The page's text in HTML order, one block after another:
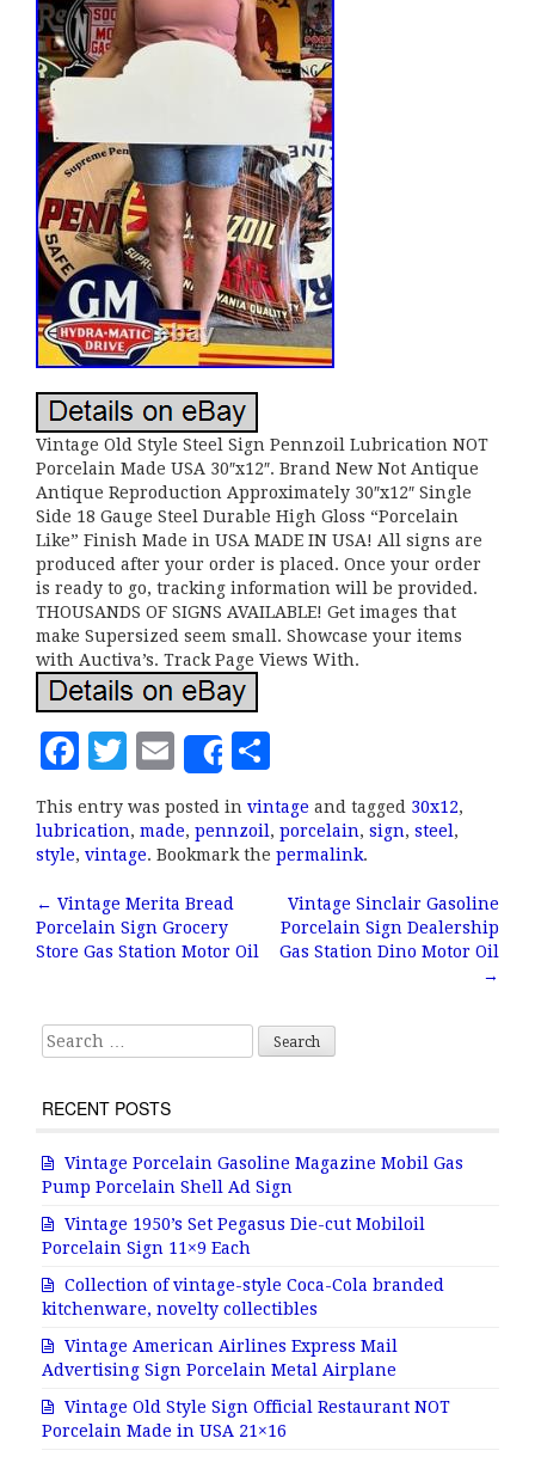
Vintage Old Style Steel Sign Pennzoil Lubrication NOT
Porcelain Made USA 30″x12″. Brand New Not Antique
Antique Reproduction Approximately 30″x12″ Single
Side 18 Gauge Steel Durable High Gloss “Porcelain
Like” Finish Made in USA MADE IN USA! All signs are
produced after your order is placed. Once your order
is ready to go, tracking information will be provided.
THOUSANDS OF SIGNS AVAILABLE! Get images that
make Supersized seem small. Showcase your items
with Auctiva’s. Track Page Views With.
F
c
e
b
o
k
T
it
te
r
E
m
ai
l
Share
h
a
r
e
This entry was posted in vintage and tagged 30x12,
lubrication, made, pennzoil , porcelain, sign, steel ,
style, vintage. Bookmark the permalink.
Post navigation
← Vintage Merita Bread
Porcelain Sign Grocery
Store Gas Station Motor Oil
Vintage Sinclair Gasoline
Porcelain Sign Dealership
Gas Station Dino Motor Oil
→
Search for:
RECENT POSTS
Vintage Porcelain Gasoline Magazine Mobil Gas
Pump Porcelain Shell Ad Sign
Vintage 1950’s Set Pegasus Die-cut Mobiloil
Porcelain Sign 11×9 Each
Collection of vintage-style Coca-Cola branded
kitchenware, novelty collectibles
Vintage American Airlines Express Mail
Advertising Sign Porcelain Metal Airplane
Vintage Old Style Sign Official Restaurant NOT
Porcelain Made in USA 21×16